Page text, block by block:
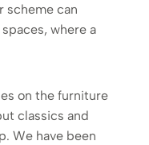
scheme can
where a
on the furniture
classics and
We have been